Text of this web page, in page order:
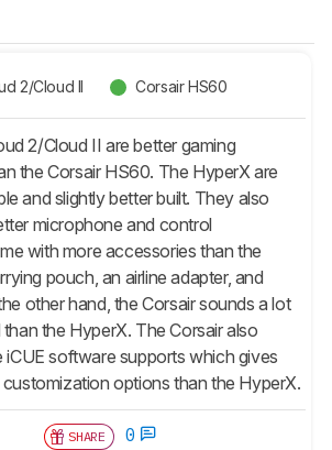
2/Cloud II Corsair HS60
2/Cloud II are better gaming
the Corsair HS60. The HyperX are
and slightly better built. They also
microphone and control
with more accessories than the
pouch, an airline adapter, and
other hand, the Corsair sounds a lot
the HyperX. The Corsair also
iCUE software supports which gives
options than the HyperX.
SHARE 0